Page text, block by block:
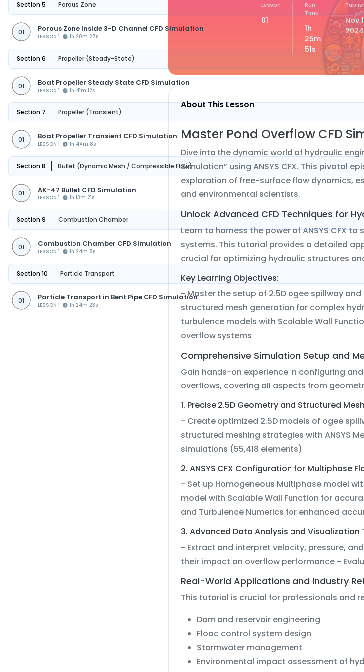
Section 5 Porous Zone
01 Porous Zone Inside 3-D Channel CFD Simulation
LESSON 1 1h 20m 27s
Section 6 Propeller (Steady-State)
01 Boat Propeller Steady State CFD Simulation
LESSON 1 1h 41m 12s
Section 7 Propeller (Transient)
01 Boat Propeller Transient CFD Simulation
LESSON 1 1h 44m 8s
Section 8 Bullet (Dynamic Mesh / Compressible Flow)
01 AK-47 Bullet CFD Simulation
LESSON 1 1h 13m 21s
Section 9 Combustion Chamber
01 Combustion Chamber CFD Simulation
LESSON 1 1h 24m 8s
Section 10 Particle Transport
01 Particle Transport in Bent Pipe CFD Simulation
LESSON 1 1h 24m 23s
Lesson
01
Run
Time
1h
25m
51s
Nov
2024
About This Lesson
Master Pond Overflow CFD
Dive into the dynamic world of hydraulic
Simulation” using ANSYS CFX. This pivotal
exploration of free-surface flow dynamics,
and environmental scientists.
Unlock Advanced CFD Techniques for
Learn to harness the power of ANSYS CFX
systems. This tutorial provides a detailed
crucial for optimizing hydraulic structures
Key Learning Objectives:
- Master the setup of 2.5D ogee spillway and
structured mesh generation for complex
turbulence models with Scalable Wall
overflow systems
Comprehensive Simulation Setup and
Gain hands-on experience in configuring
overflows, covering all aspects from
1. Precise 2.5D Geometry and Structured
- Create optimized 2.5D models of ogee
structured meshing strategies with ANSYS
simulations (55,418 elements)
2. ANSYS CFX Configuration for Multiphase
- Set up Homogeneous Multiphase model
model with Scalable Wall Function for
and Turbulence Numerics for enhanced
3. Advanced Data Analysis and Visualization
- Extract and interpret velocity, pressure,
their impact on overflow performance -
Real-World Applications and Industry
This tutorial is crucial for professionals and
Dam and reservoir engineering
Flood control system design
Stormwater management
Environmental impact assessment of